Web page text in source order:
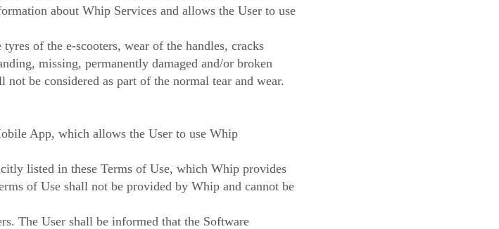
about Whip Services and allows the User to use
of the e-scooters, wear of the handles, cracks
missing, permanently damaged and/or broken
be considered as part of the normal tear and wear.
App, which allows the User to use Whip
listed in these Terms of Use, which Whip provides
of Use shall not be provided by Whip and cannot be
The User shall be informed that the Software